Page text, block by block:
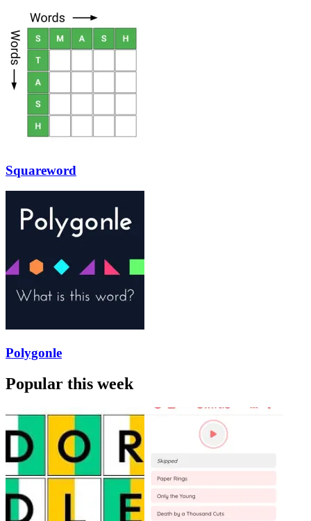
Squareword
Polygonle
Popular this week